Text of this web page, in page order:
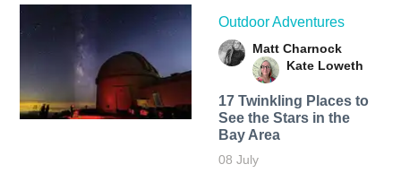
Outdoor Adventures
Matt Charnock
Kate Loweth
17 Twinkling Places to
See the Stars in the
Bay Area
08 July